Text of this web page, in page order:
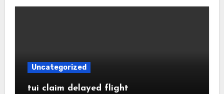
Uncategorized
tui claim delayed flight